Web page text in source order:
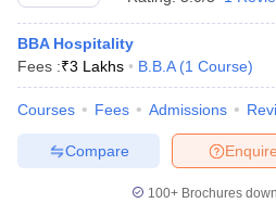
BBA Hospitality
Fees :₹3 Lakhs B.B.A (1 Course)
Courses Fees Admissions
Enquire
Compare
100+ Brochures